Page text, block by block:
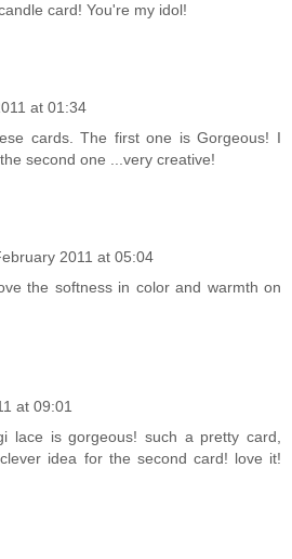
card! You're my idol!
at 01:34
cards. The first one is Gorgeous! I
second one ...very creative!
2011 at 05:04
the softness in color and warmth on
at 09:01
lace is gorgeous! such a pretty card,
idea for the second card! love it!